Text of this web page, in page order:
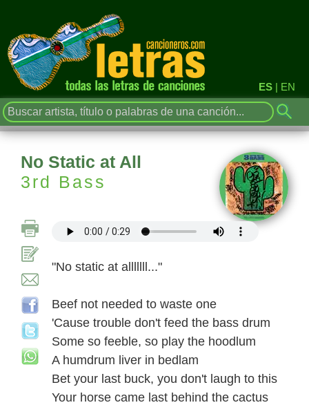
ES | EN
No Static at All
3rd Bass
"No static at alllllll..."
Beef not needed to waste one
'Cause trouble don't feed the bass drum
Some so feeble, so play the hoodlum
A humdrum liver in bedlam
Bet your last buck, you don't laugh to this
Your horse came last behind the cactus